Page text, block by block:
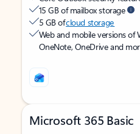
15 GB of mailbox storage
5 GB ofcloud storage
Web and mobile versions of
OneNote, OneDrive and
Microsoft 365 Basic